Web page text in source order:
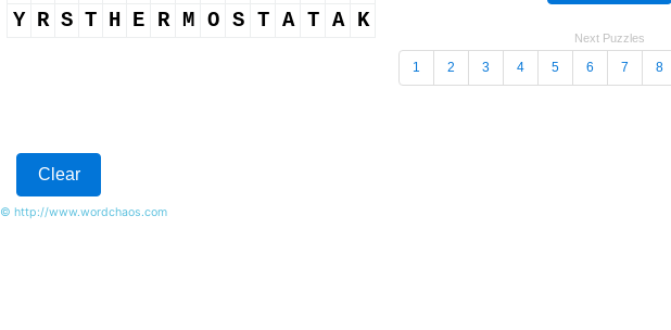
Y R S T H E R M O S T A T A K
Next Puzzles
1 2 3 4 5 6 7 8
© http://www.wordchaos.com